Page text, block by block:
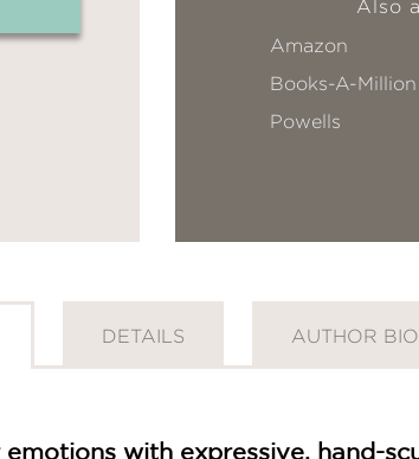
Also
Amazon
Books-A-Million
Powells
DETAILS AUTHOR BIO
with expressive, hand-